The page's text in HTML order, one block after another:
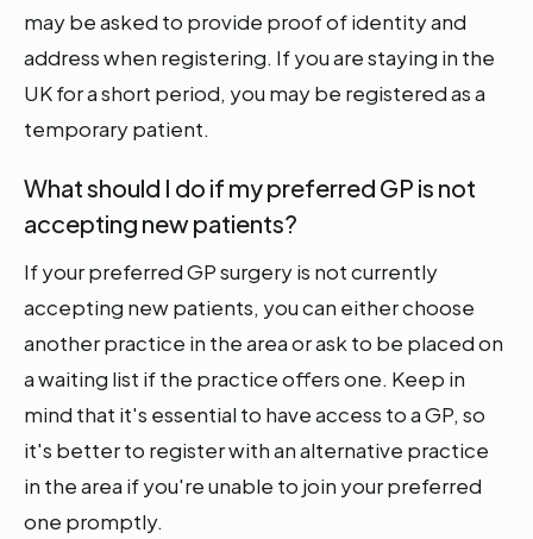
may be asked to provide proof of identity and
address when registering. If you are staying in the
UK for a short period, you may be registered as a
temporary patient.
What should I do if my preferred GP is not
accepting new patients?
If your preferred GP surgery is not currently
accepting new patients, you can either choose
another practice in the area or ask to be placed on
a waiting list if the practice offers one. Keep in
mind that it's essential to have access to a GP, so
it's better to register with an alternative practice
in the area if you're unable to join your preferred
one promptly.